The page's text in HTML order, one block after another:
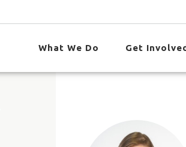
What We Do Get